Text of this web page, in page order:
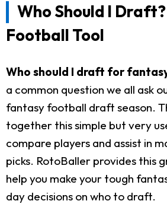
Who Should I
Football Tool
Who should I draft for
a common question we all ask
fantasy football draft season.
together this simple but very
compare players and assist in
picks. RotoBaller provides this
help you make your tough
day decisions on who to draft.